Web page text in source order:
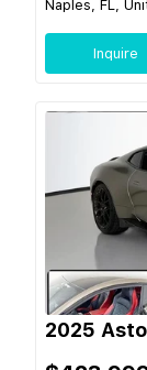
Naples, FL,
Inquire
2025